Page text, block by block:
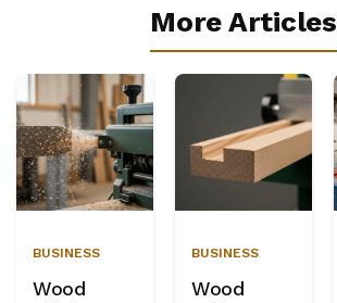
More Articles
BUSINESS
Wood
BUSINESS
Wood